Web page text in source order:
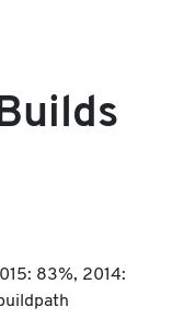
83%, 2014: